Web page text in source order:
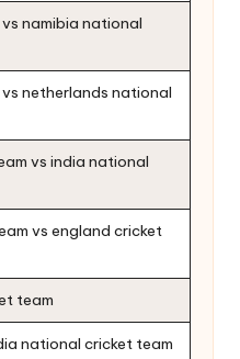
namibia national
netherlands national
vs india national
vs england cricket
team
national cricket team